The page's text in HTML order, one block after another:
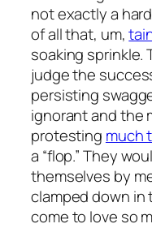
not exactly a
of all that, um,
soaking sprinkle.
judge the
persisting
ignorant and the
protesting much
a “flop.” They
themselves by
clamped down in
come to love so